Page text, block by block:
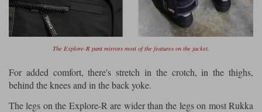
The Explore-R pant mirrors most of the features on the jacket.
For added comfort, there's stretch in the crotch, in the thighs,
behind the knees and in the back yoke.
The legs on the Explore-R are wider than the legs on most Rukka